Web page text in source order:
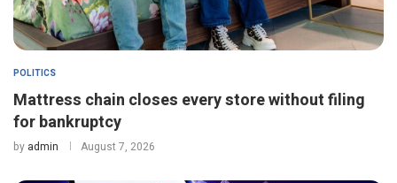
POLITICS
Mattress chain closes every store without filing
for bankruptcy
by admin August 7, 2026